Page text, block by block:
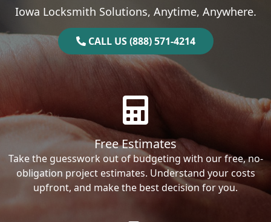
Iowa Locksmith Solutions, Anytime, Anywhere.
CALL US (888) 571-4214
Free Estimates
Take the guesswork out of budgeting with our free, no-
obligation project estimates. Understand your costs
upfront, and make the best decision for you.